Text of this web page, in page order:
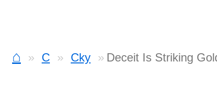
⌂ C Cky Deceit Is Striking